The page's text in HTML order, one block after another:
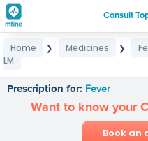
Consult
Home ❯ Medicines ❯
LM
Prescription for: Fever
Want to know your
Book an